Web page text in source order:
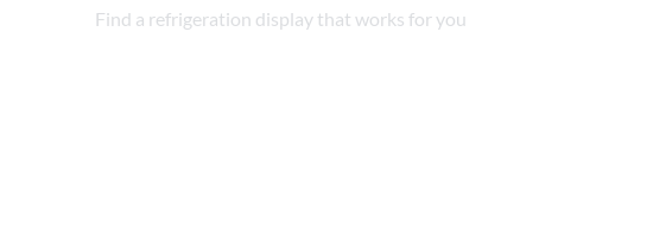
Choosing the right refrigeration for the right application is crucial, and